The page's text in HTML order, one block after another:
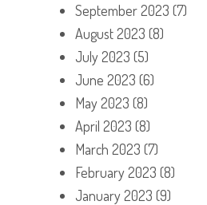
September 2023 (7)
August 2023 (8)
July 2023 (5)
June 2023 (6)
May 2023 (8)
April 2023 (8)
March 2023 (7)
February 2023 (8)
January 2023 (9)